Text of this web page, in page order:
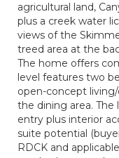
agricultural land,
plus a creek water
views of the
treed area at the
The home offers
level features two
open-concept
the dining area. The
entry plus interior
suite potential
RDCK and